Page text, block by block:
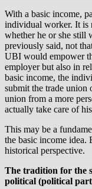
With a basic income,
individual worker. It is
whether he or she still
previously said, not
UBI would empower
employer but also in
basic income, the
submit the trade union
union from a more
actually take care of
This may be a
the basic income idea.
historical perspective.
The tradition for the
political (political